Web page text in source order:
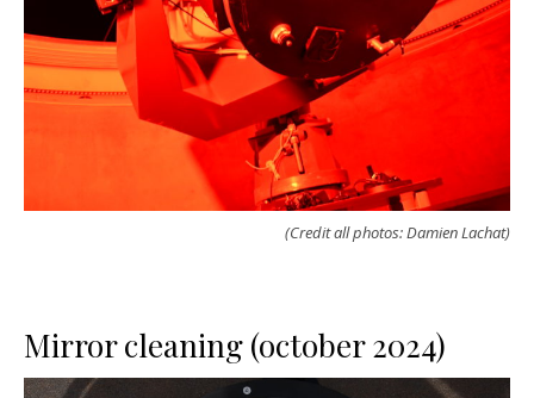
(Credit all photos: Damien Lachat)
Mirror cleaning (october 2024)